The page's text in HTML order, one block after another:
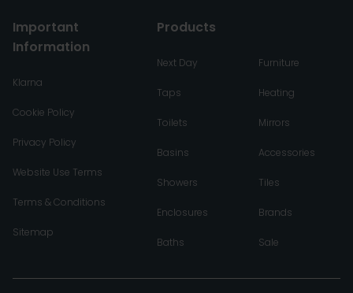
Important
Information
Klarna
Cookie Policy
Privacy Policy
Website Use Terms
Terms & Conditions
Sitemap
Products
Next Day
Taps
Toilets
Basins
Showers
Enclosures
Baths
Furniture
Heating
Mirrors
Accessories
Tiles
Brands
Sale